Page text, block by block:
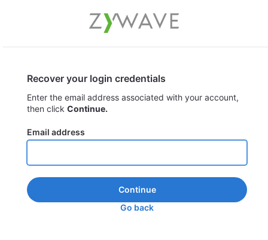
Recover your login credentials
Enter the email address associated with your account,
then click Continue.
Email address
Continue
Go back